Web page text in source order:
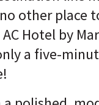
other place
Hotel by
a five-